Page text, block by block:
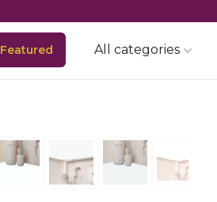
Featured All categories